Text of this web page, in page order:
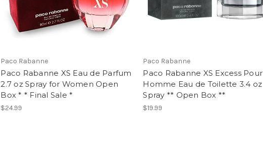
Paco Rabanne
Paco Rabanne XS Eau de Parfum
2.7 oz Spray for Women Open
Box * * Final Sale *
$24.99
Paco Rabanne
Paco Rabanne XS Excess Pour
Homme Eau de Toilette 3.4 oz
Spray ** Open Box **
$19.99